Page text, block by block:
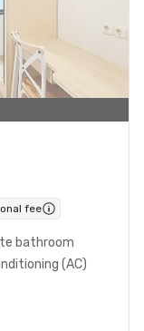
fee
bathroom
(AC)